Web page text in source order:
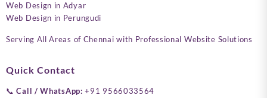
Web Design in Adyar
Web Design in Perungudi
Serving All Areas of Chennai with Professional Website Solutions
Quick Contact
📞Call / WhatsApp: +91 9566033564